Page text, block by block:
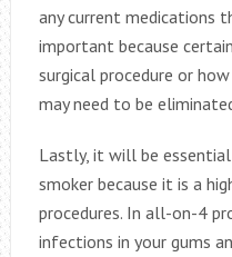
any current medications
important because
surgical procedure or
may need to be
Lastly, it will be
smoker because it is a
procedures. In all-on-4
infections in your gums